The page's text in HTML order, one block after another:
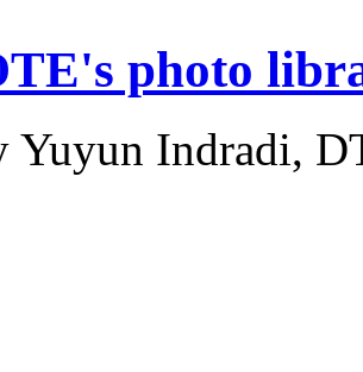
photo
Yuyun Indradi,